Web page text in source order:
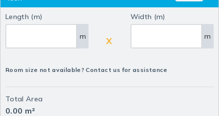
Length (m)
m X
Width (m)
m
Room size not available? Contact us for assistance
Total Area
0.00 m²